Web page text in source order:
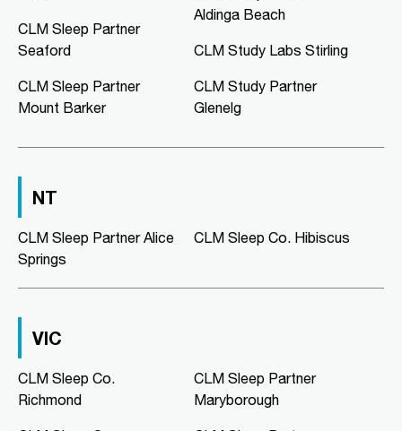
09:00 AM - 01:00 PM
02:00 PM - 05:00 PM
Directions More Details
08 8186 2781
CLM Sleep Co. Murray Bridge
CLM Sleep Partner
Seaford
CLM Sleep Partner
Mount Barker
Aldinga Beach
CLM Study Labs Stirling
CLM Study Partner
Glenelg
NT
CLM Sleep Partner Alice
Springs
CLM Sleep Co. Hibiscus
VIC
CLM Sleep Co.
Richmond
CLM Sleep Partner
Maryborough